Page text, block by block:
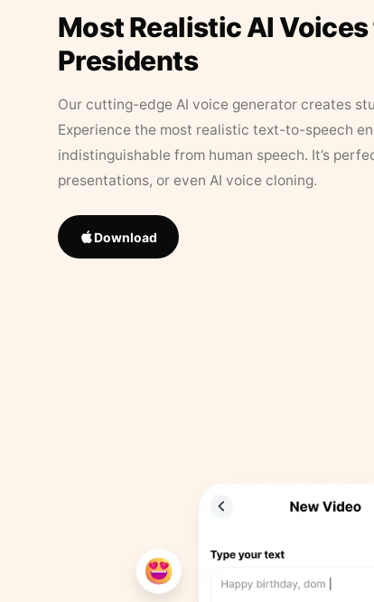
Most Realistic AI
Presidents
Our cutting-edge AI voice generator creates
Experience the most realistic text-to-speech
indistinguishable from human speech. It’s
presentations, or even AI voice cloning.
Download